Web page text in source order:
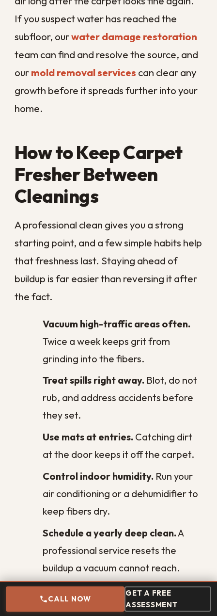
CALL NOW
GET A FREE
ASSESSMENT
Can dirty carpet really affect
my home’s air quality?
Browse by Category
Mold Remediation
Latest Articles
Why Prompt Commercial Water
Damage Restoration Matters in New
Orleans
The Pros and Cons of Professional
Tips for Preventing Ceiling Stains in
Your New Orleans Home
in New Orleans
Unveiling the Financial Benefits of
Extend Ceiling Lifespan: Essential
Paint Finishes
Factors to Consider When Choosing a
Orleans
Need Emergency Help?
Same-day response to water, mold, and
fire damage across Greater New